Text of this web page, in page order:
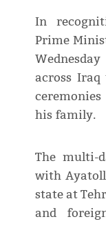
In
Prime
across
his family.
The multi-
with
state at
and